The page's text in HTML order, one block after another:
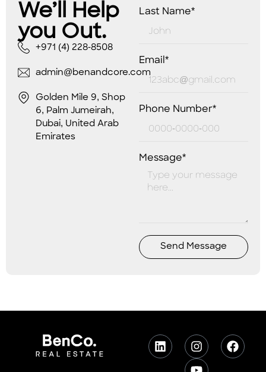
We’ll Help
you Out.
+971 (4) 228-8508
admin@benandcore.com
Golden Mile 9, Shop
6, Palm Jumeirah,
Dubai, United Arab
Emirates
Last Name*
Email*
Phone Number*
Message*
Send Message